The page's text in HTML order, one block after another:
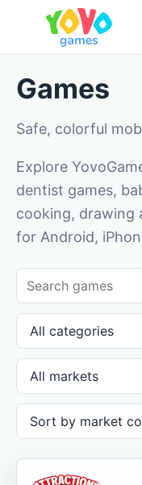
Games
Safe, colorful
Explore
dentist games,
cooking, drawing
for Android,